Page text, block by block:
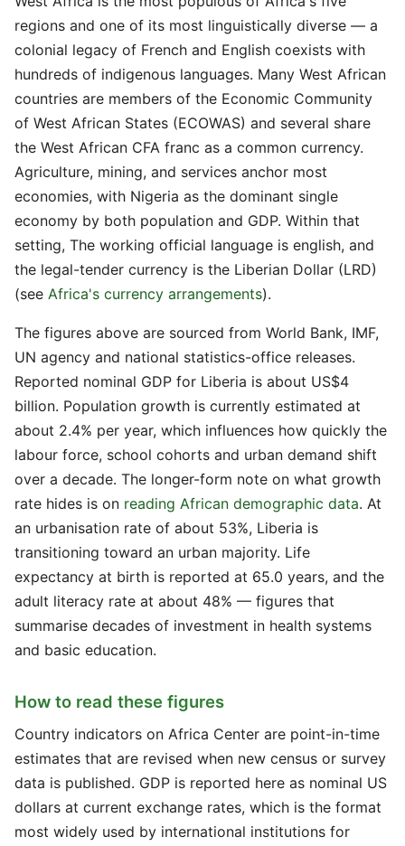
regions and one of its most linguistically diverse — a
colonial legacy of French and English coexists with
hundreds of indigenous languages. Many West African
countries are members of the Economic Community
of West African States (ECOWAS) and several share
the West African CFA franc as a common currency.
Agriculture, mining, and services anchor most
economies, with Nigeria as the dominant single
economy by both population and GDP. Within that
setting, The working official language is english, and
the legal-tender currency is the Liberian Dollar (LRD)
(see Africa's currency arrangements).
The figures above are sourced from World Bank, IMF,
UN agency and national statistics-office releases.
Reported nominal GDP for Liberia is about US$4
billion. Population growth is currently estimated at
about 2.4% per year, which influences how quickly the
labour force, school cohorts and urban demand shift
over a decade. The longer-form note on what growth
rate hides is on reading African demographic data. At
an urbanisation rate of about 53%, Liberia is
transitioning toward an urban majority. Life
expectancy at birth is reported at 65.0 years, and the
adult literacy rate at about 48% — figures that
summarise decades of investment in health systems
and basic education.
How to read these figures
Country indicators on Africa Center are point-in-time
estimates that are revised when new census or survey
data is published. GDP is reported here as nominal US
dollars at current exchange rates, which is the format
most widely used by international institutions for